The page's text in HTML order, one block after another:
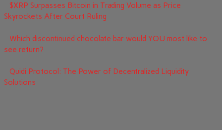
$XRP Surpasses Bitcoin in Trading Volume as Price
Skyrockets After Court Ruling
Which discontinued chocolate bar would YOU most like to
see return?
Quidi Protocol: The Power of Decentralized Liquidity
Solutions